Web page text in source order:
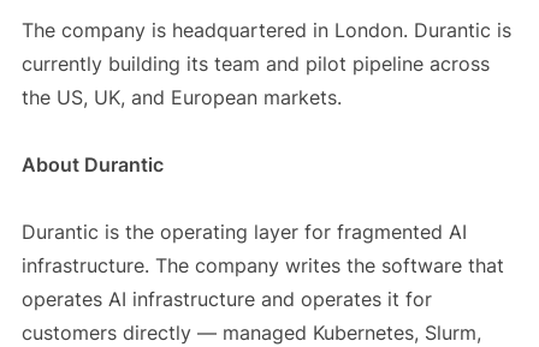
The company is headquartered in London. Durantic is
currently building its team and pilot pipeline across
the US, UK, and European markets.
About Durantic
Durantic is the operating layer for fragmented AI
infrastructure. The company writes the software that
operates AI infrastructure and operates it for
customers directly — managed Kubernetes, Slurm,